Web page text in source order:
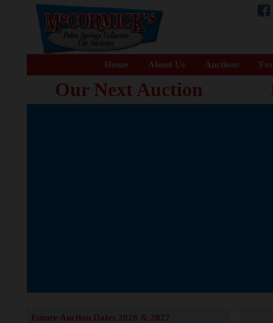
Home About Us Auctions
Our Next Auction
Future Auction Dates 2026 & 2027